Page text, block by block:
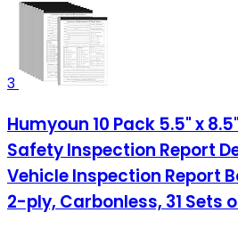
3
Humyoun 10 Pack 5.5" x
Safety Inspection Report
Vehicle Inspection Report
2-ply, Carbonless, 31 Sets